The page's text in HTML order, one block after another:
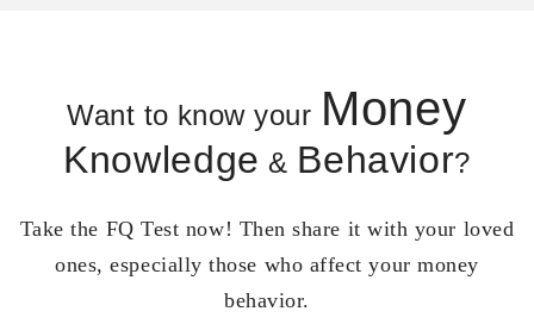
Want to know your Money
Knowledge & Behavior?
Take the FQ Test now! Then share it with your loved
ones, especially those who affect your money
behavior.